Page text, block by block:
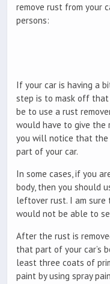
remove rust from your
persons:
If your car is having a
step is to mask off
be to use a rust
would have to give the
you will notice that
part of your car.
In some cases, if you
body, then you should
leftover rust. I am sure
would not be able to
After the rust is
that part of your car’s
least three coats of
paint by using spray